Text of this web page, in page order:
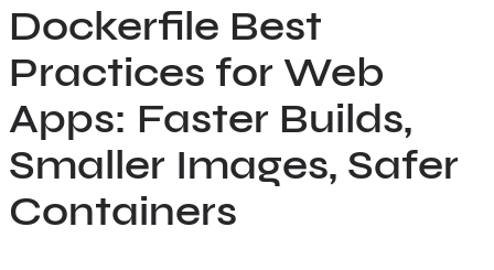
Dockerfile Best
Practices for Web
Apps: Faster Builds,
Smaller Images, Safer
Containers